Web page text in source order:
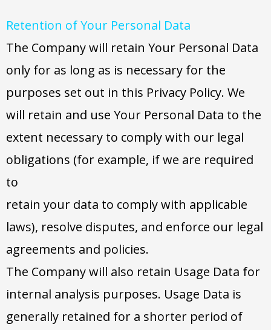
Retention of Your Personal Data
The Company will retain Your Personal Data
only for as long as is necessary for the
purposes set out in this Privacy Policy. We
will retain and use Your Personal Data to the
extent necessary to comply with our legal
obligations (for example, if we are required
to
retain your data to comply with applicable
laws), resolve disputes, and enforce our legal
agreements and policies.
The Company will also retain Usage Data for
internal analysis purposes. Usage Data is
generally retained for a shorter period of